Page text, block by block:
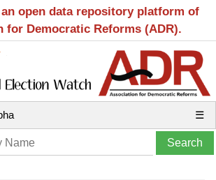
open data repository platform of
for Democratic Reforms (ADR).
☰